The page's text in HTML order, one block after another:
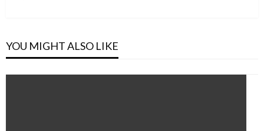
YOU MIGHT ALSO LIKE